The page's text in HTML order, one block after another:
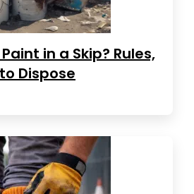
in a Skip? Rules,
Dispose